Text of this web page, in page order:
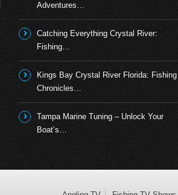
Adventures…
Catching Everything Crystal River:
Fishing…
Kings Bay Crystal River Florida: Fishing
Chronicles…
Tampa Marine Tuning – Unlock Your
Boat’s…